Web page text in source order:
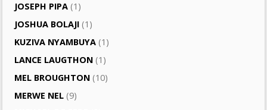
JOSEPH PIPA (1)
JOSHUA BOLAJI (1)
KUZIVA NYAMBUYA (1)
LANCE LAUGTHON (1)
MEL BROUGHTON (10)
MERWE NEL (9)